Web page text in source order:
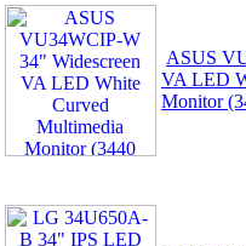
ASUS
VA LED
Monitor